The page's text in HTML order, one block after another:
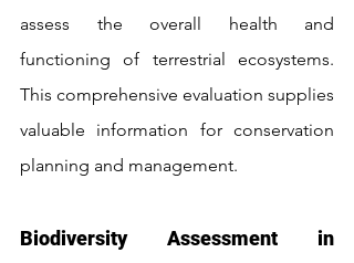
assess the overall health and
functioning of terrestrial ecosystems.
This comprehensive evaluation supplies
valuable information for conservation
planning and management.
Biodiversity Assessment in